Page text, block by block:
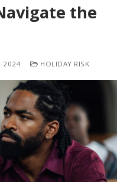
the
2024 HOLIDAY RISK